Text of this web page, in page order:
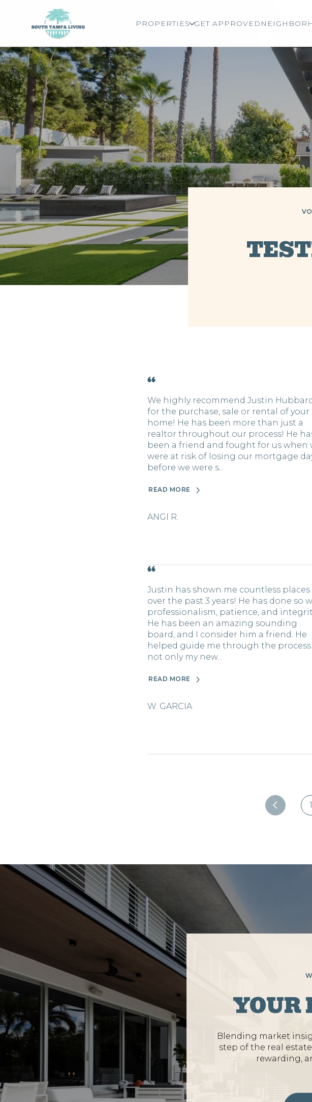
PROPERTIES GET APPROVED
We highly recommend Justin
for the purchase, sale or rental of your
home! He has been more than just a
realtor throughout our process! He
been a friend and fought for us when
were at risk of losing our mortgage
before we were s...
READ MORE
ANGI R.
Justin has shown me countless places
over the past 3 years! He has done so
professionalism, patience, and
He has been an amazing sounding
board, and I consider him a friend. He
helped guide me through the
not only my new...
READ MORE
W. GARCIA
1
YOUR
Blending market
step of the real
rewarding,